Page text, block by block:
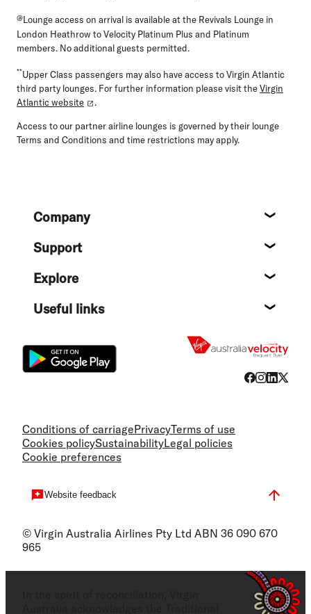
@Lounge access on arrival is available at the Revivals Lounge in
London Heathrow to Velocity Platinum Plus and Platinum
members. No additional guests permitted.
**Upper Class passengers may also have access to Virgin Atlantic
third party lounges. For further information please visit theVirgin
Atlantic website
.
Access to our partner airline lounges is governed by their lounge
Terms and Conditions and time restrictions may apply.
FooterCompany
Support
Explore
Useful links
Conditions of carriagePrivacyTerms of use
Cookies policySustainabilityLegal policies
Cookie preferences
Website feedback
© Virgin Australia Airlines Pty Ltd ABN 36 090 670
965